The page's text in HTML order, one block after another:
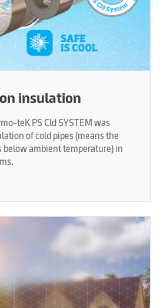
insulation
teK PS Cld SYSTEM was
of cold pipes (means the
below ambient temperature) in